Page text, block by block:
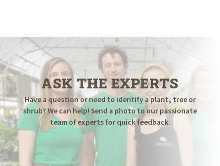
ASK THE EXPERTS
Have a question or need to identify a plant, tree or
shrub? We can help! Send a photo to our passionate
team of experts for quick feedback.